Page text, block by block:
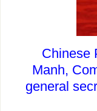
Chinese
Manh,
general